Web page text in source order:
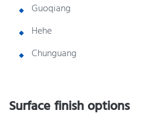
Guoqiang
Hehe
Chunguang
Surface finish options